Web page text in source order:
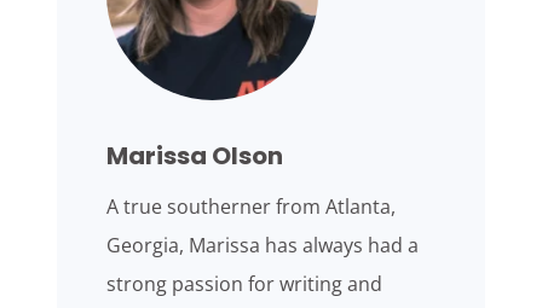
Marissa Olson
A true southerner from Atlanta,
Georgia, Marissa has always had a
strong passion for writing and